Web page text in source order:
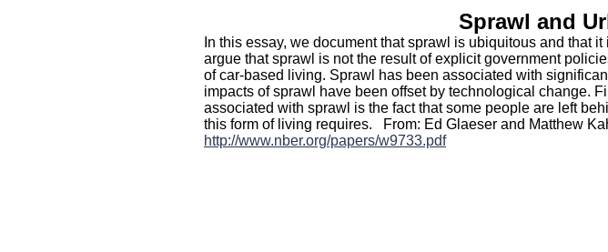
Sprawl and
In this essay, we document that sprawl is ubiquitous and that
argue that sprawl is not the result of explicit government
of car-based living. Sprawl has been associated with
impacts of sprawl have been offset by technological change.
associated with sprawl is the fact that some people are left
this form of living requires. From: Ed Glaeser and Matthew
http://www.nber.org/papers/w9733.pdf